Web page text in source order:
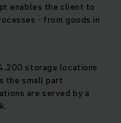
enables the client to
- from goods in
storage locations
the small part
are served by a